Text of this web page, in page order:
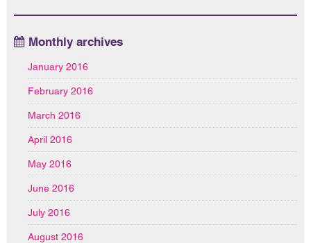
Monthly archives
January 2016
February 2016
March 2016
April 2016
May 2016
June 2016
July 2016
August 2016